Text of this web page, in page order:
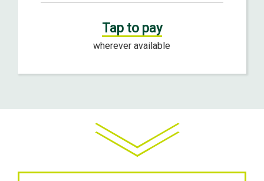
Tap to pay
wherever available